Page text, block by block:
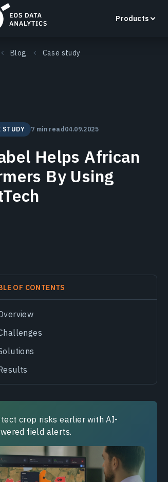
Products
visualize, and analyze satellite imagery
in your browser.
Blog Case study
STUDY 7 min read04.09.2025
Helps African
By Using
OF CONTENTS
crop risks earlier with AI-
field alerts.